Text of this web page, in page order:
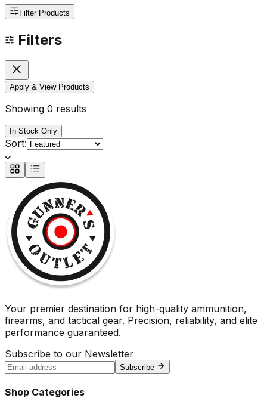
Filter Products
Filters
Apply & View Products
Showing 0 results
In Stock Only
Sort:
Your premier destination for high-quality ammunition,
firearms, and tactical gear. Precision, reliability, and elite
performance guaranteed.
Subscribe to our Newsletter
Subscribe
Shop Categories